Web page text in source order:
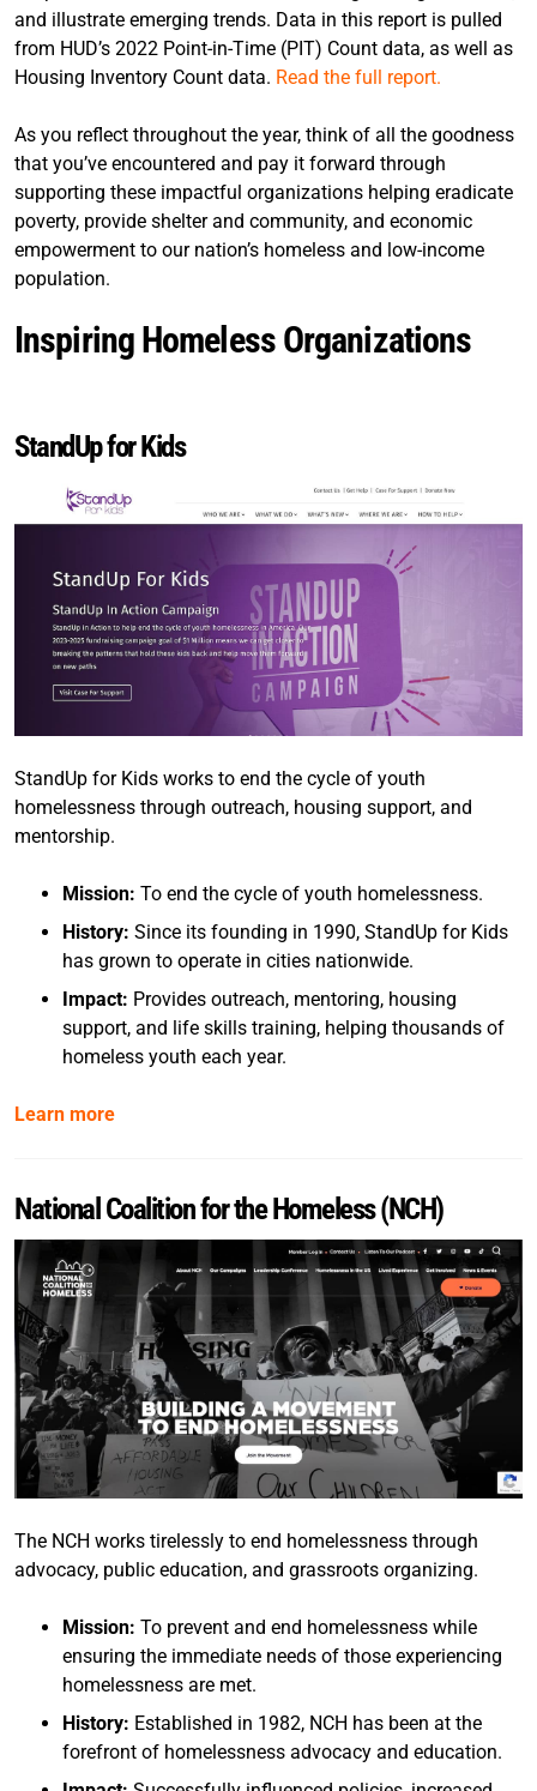
and illustrate emerging trends. Data in this report is pulled
from HUD’s 2022 Point-in-Time (PIT) Count data, as well as
Housing Inventory Count data. Read the full report.
As you reflect throughout the year, think of all the goodness
that you’ve encountered and pay it forward through
supporting these impactful organizations helping eradicate
poverty, provide shelter and community, and economic
empowerment to our nation’s homeless and low-income
population.
Inspiring Homeless Organizations
StandUp for Kids
StandUp for Kids works to end the cycle of youth
homelessness through outreach, housing support, and
mentorship.
Mission: To end the cycle of youth homelessness.
History: Since its founding in 1990, StandUp for Kids
has grown to operate in cities nationwide.
Impact: Provides outreach, mentoring, housing
support, and life skills training, helping thousands of
homeless youth each year.
Learn more
National Coalition for the Homeless (NCH)
The NCH works tirelessly to end homelessness through
advocacy, public education, and grassroots organizing.
Mission: To prevent and end homelessness while
ensuring the immediate needs of those experiencing
homelessness are met.
History: Established in 1982, NCH has been at the
forefront of homelessness advocacy and education.